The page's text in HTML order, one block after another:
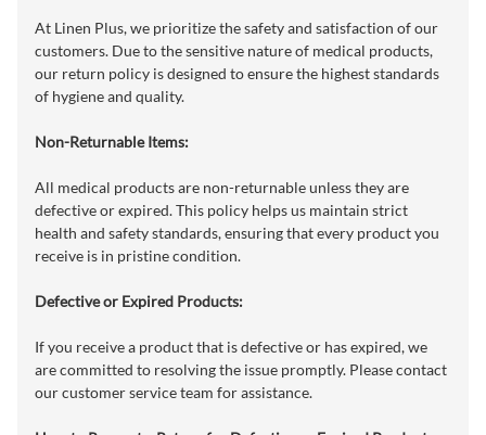
At Linen Plus, we prioritize the safety and satisfaction of our
customers. Due to the sensitive nature of medical products,
our return policy is designed to ensure the highest standards
of hygiene and quality.
Non-Returnable Items:
All medical products are non-returnable unless they are
defective or expired. This policy helps us maintain strict
health and safety standards, ensuring that every product you
receive is in pristine condition.
Defective or Expired Products:
If you receive a product that is defective or has expired, we
are committed to resolving the issue promptly. Please contact
our customer service team for assistance.